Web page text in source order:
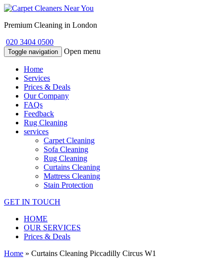
Premium Cleaning in London
020 3404 0500
Toggle navigation Open menu
Home
Services
Prices & Deals
Our Company
FAQs
Feedback
Rug Cleaning
services
Carpet Cleaning
Sofa Cleaning
Rug Cleaning
Curtains Cleaning
Mattress Cleaning
Stain Protection
GET IN TOUCH
HOME
OUR SERVICES
Prices & Deals
Home » Curtains Cleaning Piccadilly Circus W1